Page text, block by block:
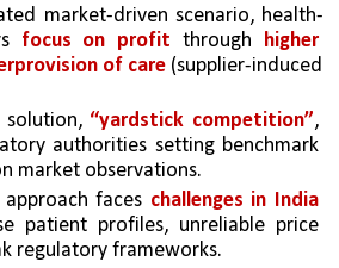
market-driven scenario, health-
focus on profit through higher
of care (supplier-induced
solution, “yardstick competition”,
authorities setting benchmark
market observations.
faces
challenges in India
patient profiles, unreliable price
regulatory frameworks.